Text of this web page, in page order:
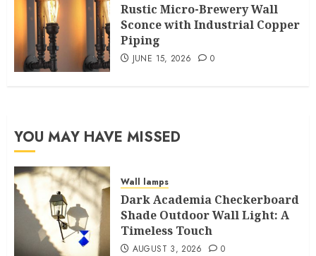
Rustic Micro-Brewery Wall
Sconce with Industrial Copper
Piping
JUNE 15, 2026 0
YOU MAY HAVE MISSED
Wall lamps
Dark Academia Checkerboard
Shade Outdoor Wall Light: A
Timeless Touch
AUGUST 3, 2026 0